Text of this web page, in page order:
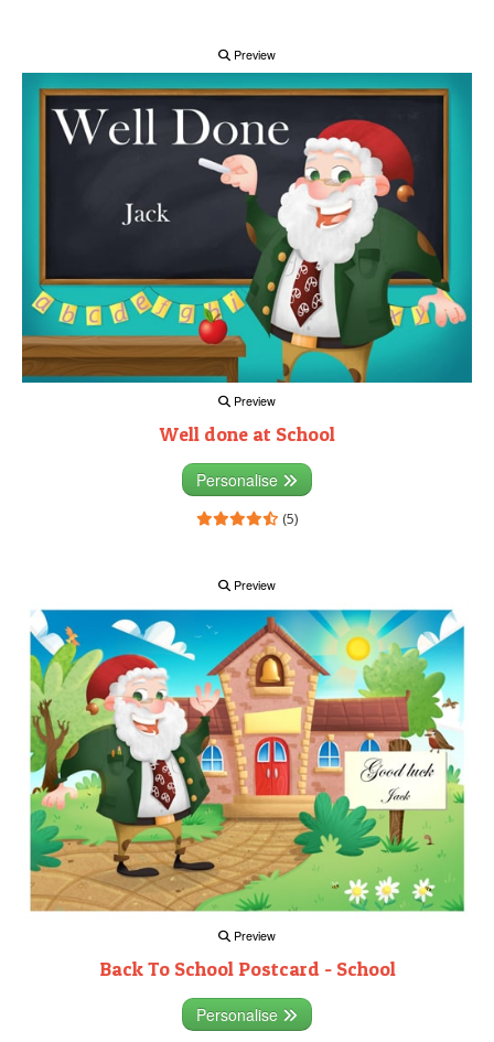
Preview
Preview
Well done at School
Personalise
(5)
Preview
Preview
Back To School Postcard - School
Personalise